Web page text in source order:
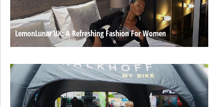
LemonLunar UK: A Refreshing Fashion For Women